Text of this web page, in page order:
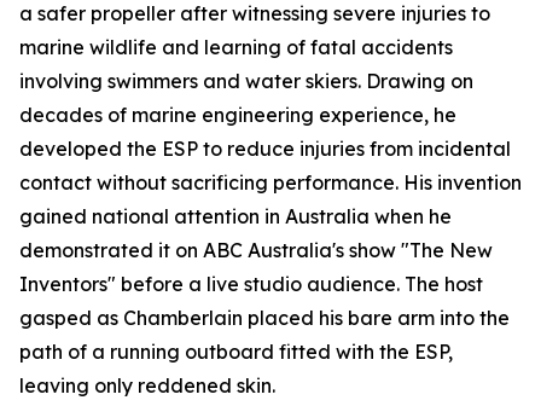
a safer propeller after witnessing severe injuries to
marine wildlife and learning of fatal accidents
involving swimmers and water skiers. Drawing on
decades of marine engineering experience, he
developed the ESP to reduce injuries from incidental
contact without sacrificing performance. His invention
gained national attention in Australia when he
demonstrated it on ABC Australia's show "The New
Inventors" before a live studio audience. The host
gasped as Chamberlain placed his bare arm into the
path of a running outboard fitted with the ESP,
leaving only reddened skin.